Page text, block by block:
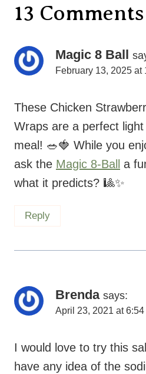
13 Comments
Magic 8 Ball
February 13, 2025 at
These Chicken
Wraps are a perfect
meal! 🥗🍓 While you
ask the Magic 8-Ball a
what it predicts? 🎱✨
Reply
Brenda says:
April 23, 2021 at 6:54
I would love to try this
have any idea of the